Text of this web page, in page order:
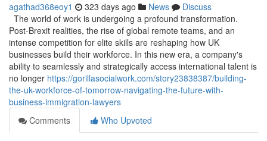
agathad368eoy1 323 days ago News
Discuss
The world of work is undergoing a profound transformation.
Post-Brexit realities, the rise of global remote teams, and an
intense competition for elite skills are reshaping how UK
businesses build their workforce. In this new era, a company's
ability to seamlessly and strategically access international talent is
no longer https://gorillasocialwork.com/story23838387/building-
the-uk-workforce-of-tomorrow-navigating-the-future-with-
business-immigration-lawyers
Comments
Who Upvoted